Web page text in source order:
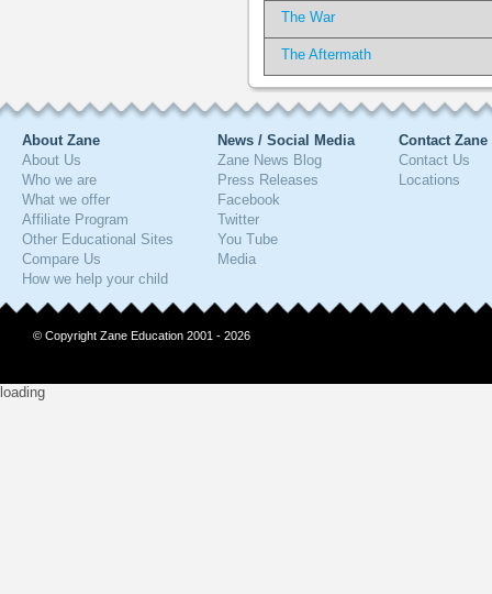
The War
The Aftermath
About Zane
About Us
Who we are
What we offer
Affiliate Program
Other Educational Sites
Compare Us
How we help your child
News / Social Media
Zane News Blog
Press Releases
Facebook
Twitter
You Tube
Media
Contact Zane
Contact Us
Locations
© Copyright Zane Education 2001 - 2026
loading